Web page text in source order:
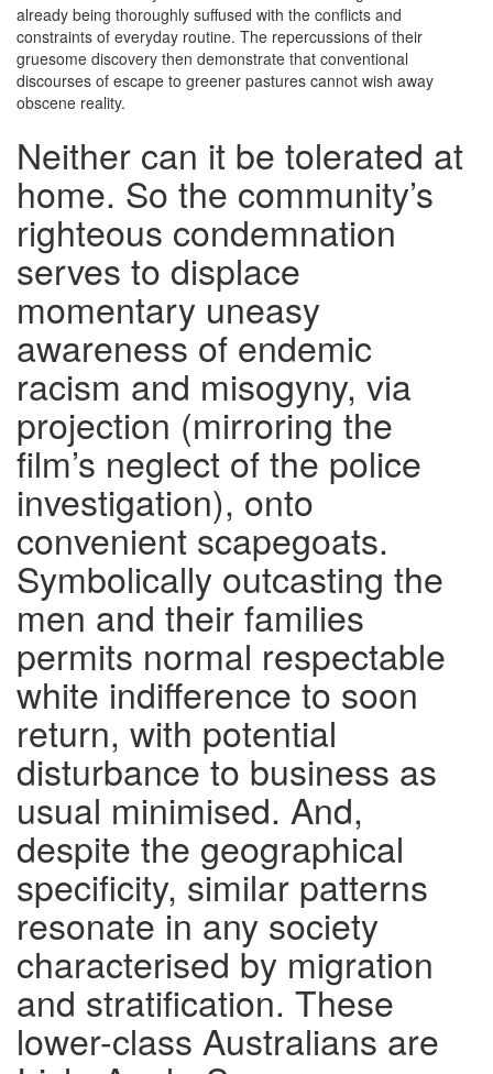
already being thoroughly suffused with the conflicts and
constraints of everyday routine. The repercussions of their
gruesome discovery then demonstrate that conventional
discourses of escape to greener pastures cannot wish away
obscene reality.
Neither can it be tolerated at
home. So the community’s
righteous condemnation
serves to displace
momentary uneasy
awareness of endemic
racism and misogyny, via
projection (mirroring the
film’s neglect of the police
investigation), onto
convenient scapegoats.
Symbolically outcasting the
men and their families
permits normal respectable
white indifference to soon
return, with potential
disturbance to business as
usual minimised. And,
despite the geographical
specificity, similar patterns
resonate in any society
characterised by migration
and stratification. These
lower-class Australians are